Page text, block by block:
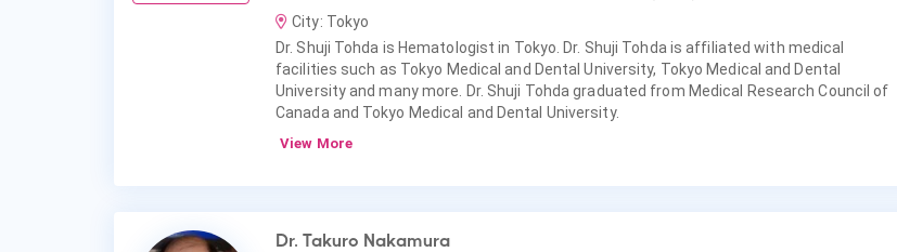
City: Tokyo
Dr. Shuji Tohda is Hematologist in Tokyo. Dr. Shuji Tohda is affiliated with medical
facilities such as Tokyo Medical and Dental University, Tokyo Medical and Dental
University and many more. Dr. Shuji Tohda graduated from Medical Research Council of
Canada and Tokyo Medical and Dental University.
View More
Dr. Takuro Nakamura